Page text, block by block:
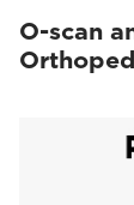
O-scan